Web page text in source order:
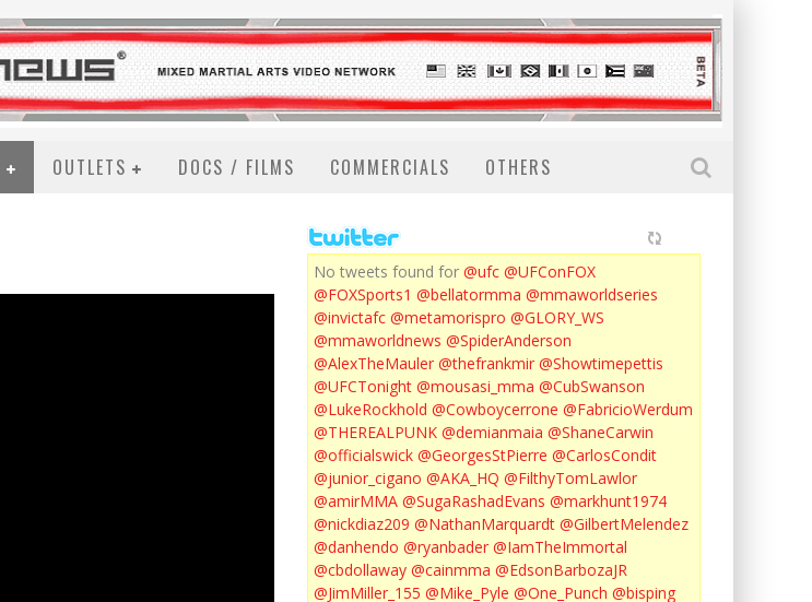
OUTLETS DOCS / FILMS COMMERCIALS OTHERS
No tweets found for @ufc @UFConFOX
@FOXSports1 @bellatormma @mmaworldseries
@invictafc @metamorispro @GLORY_WS
@mmaworldnews @SpiderAnderson
@AlexTheMauler @thefrankmir @Showtimepettis
@UFCTonight @mousasi_mma @CubSwanson
@LukeRockhold @Cowboycerrone @FabricioWerdum
@THEREALPUNK @demianmaia @ShaneCarwin
@officialswick @GeorgesStPierre @CarlosCondit
@junior_cigano @AKA_HQ @FilthyTomLawlor
@amirMMA @SugaRashadEvans @markhunt1974
@nickdiaz209 @NathanMarquardt @GilbertMelendez
@danhendo @ryanbader @IamTheImmortal
@cbdollaway @cainmma @EdsonBarbozaJR
@JimMiller_155 @Mike_Pyle @One_Punch @bisping